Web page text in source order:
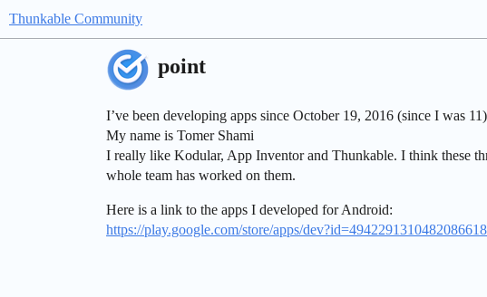
Thunkable Community
point
I’ve been developing apps since October 19, 2016 (since I was 11)
My name is Tomer Shami
I really like Kodular, App Inventor and Thunkable. I think these
whole team has worked on them.
Here is a link to the apps I developed for Android:
https://play.google.com/store/apps/dev?id=4942291310482086618